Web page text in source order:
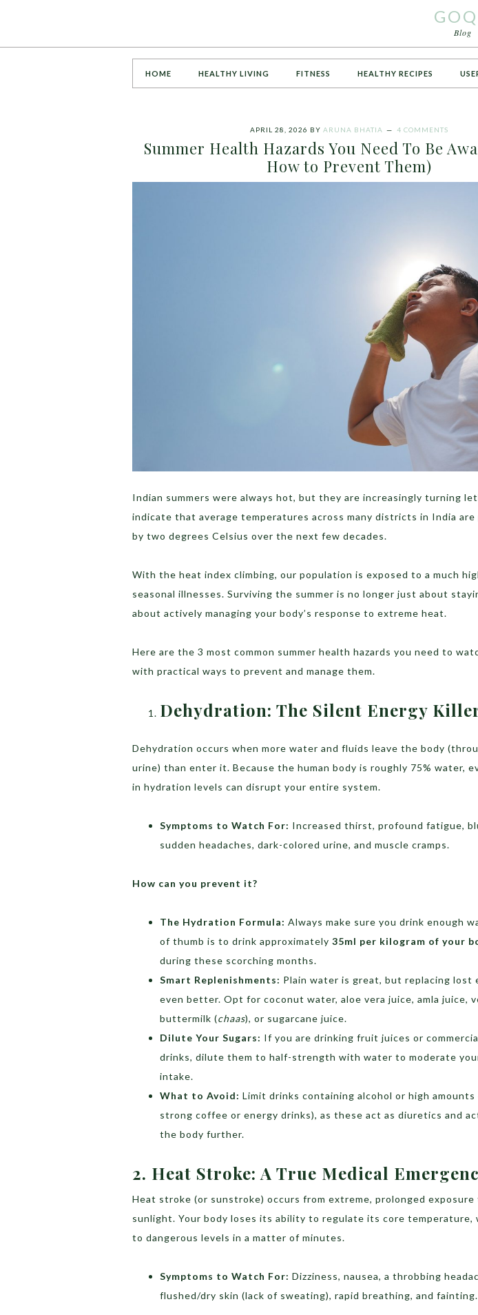
Blog
HOME HEALTHY LIVING FITNESS HEALTHY RECIPES
APRIL 28, 2026 BY ARUNA BHATIA 4 COMMENTS
Summer Health Hazards You Need To Be
How to Prevent Them)
Indian summers were always hot, but they are increasingly turning
indicate that average temperatures across many districts in India
by two degrees Celsius over the next few decades.
With the heat index climbing, our population is exposed to a much
seasonal illnesses. Surviving the summer is no longer just about
about actively managing your body’s response to extreme heat.
Here are the 3 most common summer health hazards you need to
with practical ways to prevent and manage them.
Dehydration: The Silent Energy
Dehydration occurs when more water and fluids leave the body
urine) than enter it. Because the human body is roughly 75% water,
in hydration levels can disrupt your entire system.
Symptoms to Watch For: Increased thirst, profound fatigue,
sudden headaches, dark-colored urine, and muscle cramps.
How can you prevent it?
The Hydration Formula: Always make sure you drink enough
of thumb is to drink approximately 35ml per kilogram of your
during these scorching months.
Smart Replenishments: Plain water is great, but replacing lost
even better. Opt for coconut water, aloe vera juice, amla juice,
buttermilk (chaas), or sugarcane juice.
Dilute Your Sugars: If you are drinking fruit juices or
drinks, dilute them to half-strength with water to moderate
intake.
What to Avoid: Limit drinks containing alcohol or high
strong coffee or energy drinks), as these act as diuretics and
the body further.
2. Heat Stroke: A True Medical
Heat stroke (or sunstroke) occurs from extreme, prolonged exposure
sunlight. Your body loses its ability to regulate its core temperature,
to dangerous levels in a matter of minutes.
Symptoms to Watch For: Dizziness, nausea, a throbbing
flushed/dry skin (lack of sweating), rapid breathing, and fainting.